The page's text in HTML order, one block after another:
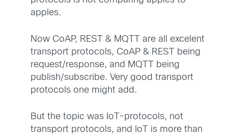
apples.
Now CoAP, REST & MQTT are all excelent
transport protocols, CoAP & REST being
request/response, and MQTT being
publish/subscribe. Very good transport
protocols one might add.
But the topic was IoT-protocols, not
transport protocols, and IoT is more than